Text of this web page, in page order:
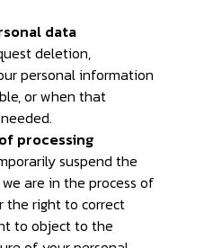
data
deletion,
personal information
or when that
processing
suspend the
are in the process of
the right to correct
to object to the